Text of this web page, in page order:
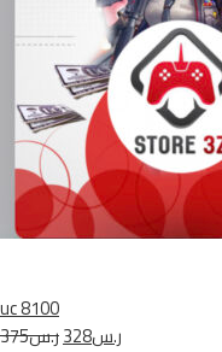
uc 8100
ر.س375
ر.س328